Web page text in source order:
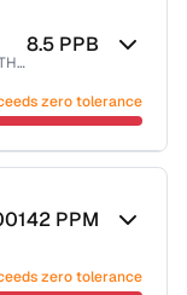
8.5 PPB
zero tolerance
PPM
zero tolerance